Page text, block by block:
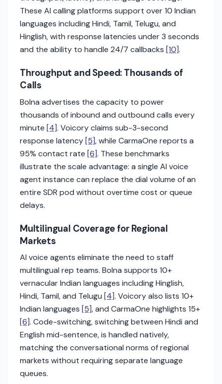
These AI calling platforms support over 10 Indian
languages including Hindi, Tamil, Telugu, and
Hinglish, with response latencies under 3 seconds
and the ability to handle 24/7 callbacks [10].
Throughput and Speed: Thousands of
Calls
Bolna advertises the capacity to power
thousands of inbound and outbound calls every
minute [4]. Voicory claims sub-3-second
response latency[5], while CarmaOne reports a
95% contact rate [6]. These benchmarks
illustrate the scale advantage: a single AI voice
agent instance can replace the dial volume of an
entire SDR pod without overtime cost or queue
delays.
Multilingual Coverage for Regional
Markets
AI voice agents eliminate the need to staff
multilingual rep teams. Bolna supports 10+
vernacular Indian languages including Hinglish,
Hindi, Tamil, and Telugu [4]. Voicory also lists 10+
Indian languages [5], and CarmaOne highlights 15+
[6]. Code-switching, switching between Hindi and
English mid-sentence, is handled natively,
matching the conversational norms of regional
markets without requiring separate language
queues.